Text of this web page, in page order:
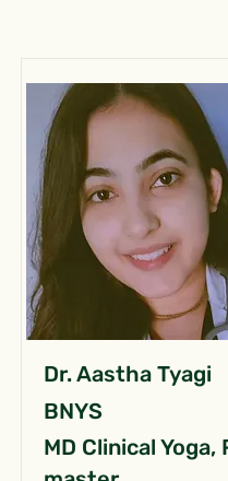
Dr. Aastha Tyagi
BNYS
MD Clinical Yoga,